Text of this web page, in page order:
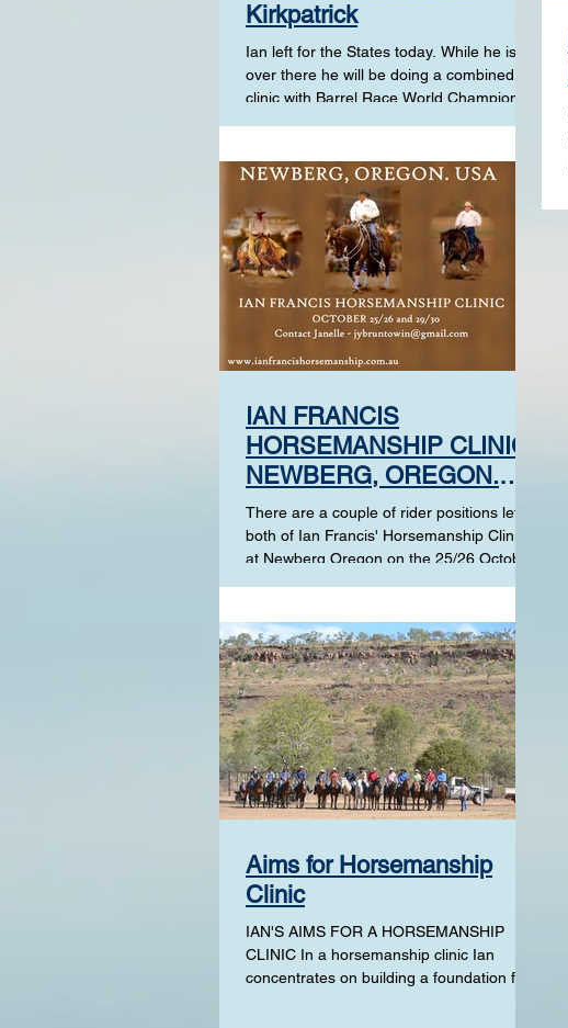
Kirkpatrick
Ian left for the States today. While he is
over there he will be doing a combined
clinic with Barrel Race World Champion
IAN FRANCIS
HORSEMANSHIP CLINIC
NEWBERG, OREGON.
USA
There are a couple of rider positions left in
both of Ian Francis' Horsemanship Clinics
at Newberg Oregon on the 25/26 October
Aims for Horsemanship
Clinic
IAN'S AIMS FOR A HORSEMANSHIP
CLINIC In a horsemanship clinic Ian
concentrates on building a foundation for